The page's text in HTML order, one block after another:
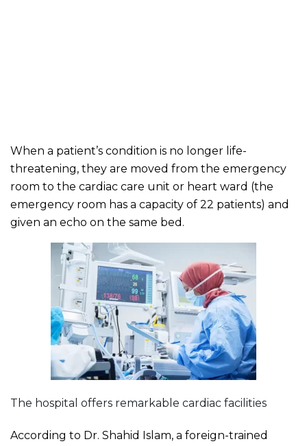
When a patient’s condition is no longer life-
threatening, they are moved from the emergency
room to the cardiac care unit or heart ward (the
emergency room has a capacity of 22 patients) and
given an echo on the same bed.
The hospital offers remarkable cardiac facilities
According to Dr. Shahid Islam, a foreign-trained